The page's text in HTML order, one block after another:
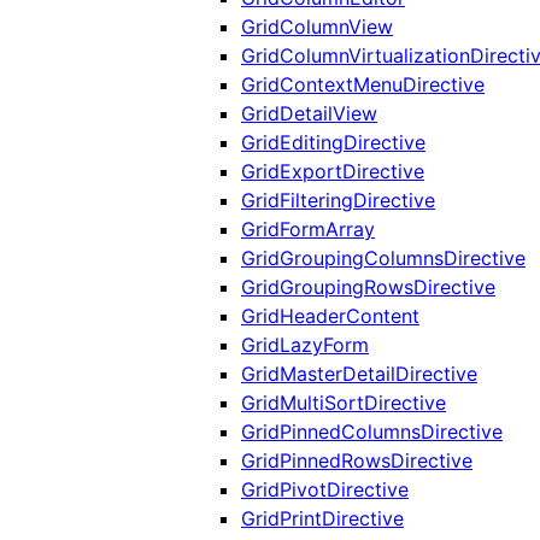
GridColumnView
GridContextMenuDirective
GridDetailView
GridEditingDirective
GridExportDirective
GridFilteringDirective
GridFormArray
GridGroupingColumnsDirective
GridGroupingRowsDirective
GridHeaderContent
GridLazyForm
GridMasterDetailDirective
GridMultiSortDirective
GridPinnedColumnsDirective
GridPinnedRowsDirective
GridPivotDirective
GridPrintDirective